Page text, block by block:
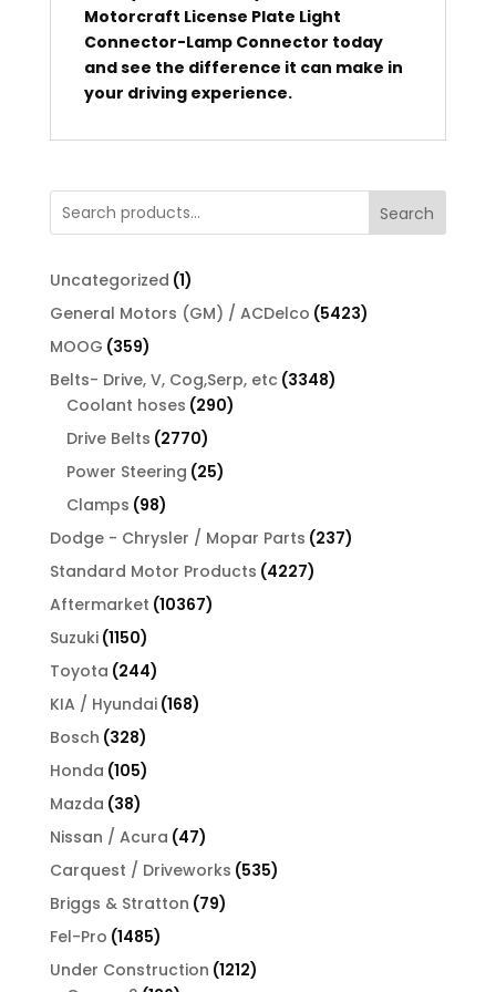
Motorcraft License Plate Light
Connector-Lamp Connector today
and see the difference it can make in
your driving experience.
Search
Uncategorized 11
product
General Motors (GM) / ACDelco 54235423
MOOG 359359
products
Belts- Drive, V, Cog,Serp, etc 33483348
Coolant hoses 290290
Drive Belts 27702770
products
Power Steering 2525
Clamps 9898
products
Dodge - Chrysler / Mopar Parts 237237
Standard Motor Products 42274227
Aftermarket 1036710367
Suzuki 11501150
products
Toyota 244244
products
KIA / Hyundai 168168
Bosch 328328
products
Honda 105105
products
Mazda 3838
products
Nissan / Acura 4747
products
Carquest / Driveworks 535535
Briggs & Stratton 7979
Fel-Pro 14851485
products
Under Construction 12121212